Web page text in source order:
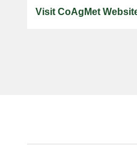
Visit CoAgMet